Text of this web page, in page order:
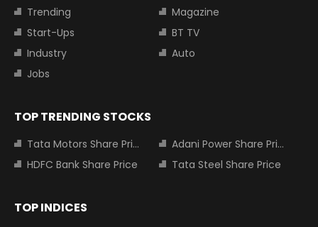
Trending
Magazine
Start-Ups
BT TV
Industry
Auto
Jobs
TOP TRENDING STOCKS
Tata Motors Share Price
Adani Power Share Price
HDFC Bank Share Price
Tata Steel Share Price
TOP INDICES